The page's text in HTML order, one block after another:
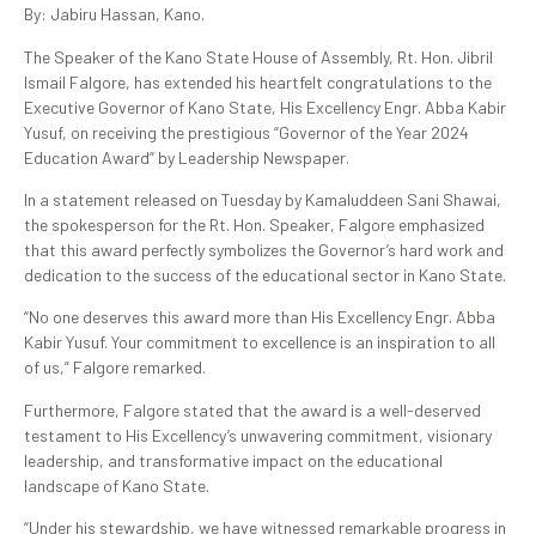
By: Jabiru Hassan, Kano.
The Speaker of the Kano State House of Assembly, Rt. Hon. Jibril
Ismail Falgore, has extended his heartfelt congratulations to the
Executive Governor of Kano State, His Excellency Engr. Abba Kabir
Yusuf, on receiving the prestigious “Governor of the Year 2024
Education Award” by Leadership Newspaper.
In a statement released on Tuesday by Kamaluddeen Sani Shawai,
the spokesperson for the Rt. Hon. Speaker, Falgore emphasized
that this award perfectly symbolizes the Governor’s hard work and
dedication to the success of the educational sector in Kano State.
“No one deserves this award more than His Excellency Engr. Abba
Kabir Yusuf. Your commitment to excellence is an inspiration to all
of us,” Falgore remarked.
Furthermore, Falgore stated that the award is a well-deserved
testament to His Excellency’s unwavering commitment, visionary
leadership, and transformative impact on the educational
landscape of Kano State.
“Under his stewardship, we have witnessed remarkable progress in